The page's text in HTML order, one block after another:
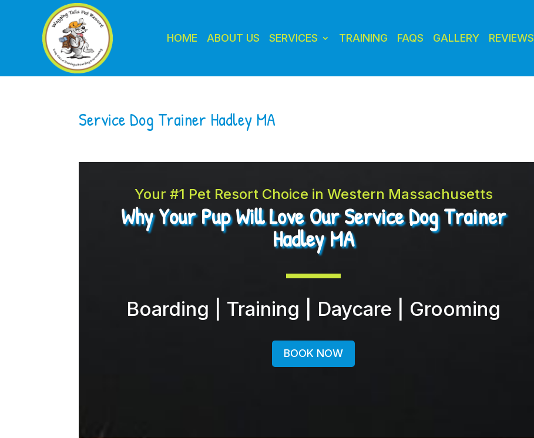
HOME ABOUT US SERVICES TRAINING FAQS GALLERY REVIEWS
Service Dog Trainer Hadley MA
Your #1 Pet Resort Choice in Western Massachusetts
Why Your Pup Will Love Our Service Dog Trainer
Hadley MA
Boarding | Training | Daycare | Grooming
BOOK NOW